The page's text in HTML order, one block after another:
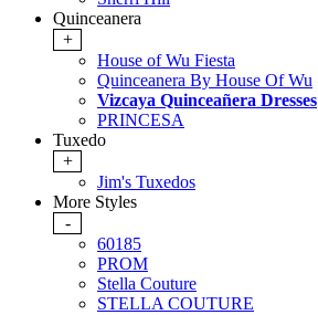
Quinceanera
+
House of Wu Fiesta
Quinceanera By House Of Wu
Vizcaya Quinceañera Dresses
PRINCESA
Tuxedo
+
Jim's Tuxedos
More Styles
-
60185
PROM
Stella Couture
STELLA COUTURE